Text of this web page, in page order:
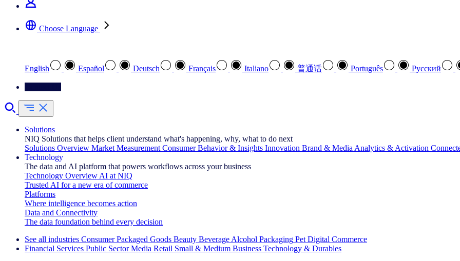
Choose Language
English Español Deutsch Français Italiano 普通话 Português Pусский
Solutions
NIQ Solutions that helps client understand what's happening, why, what to do next
Solutions Overview Market Measurement Consumer Behavior & Insights Innovation Brand & Media Analytics & Activation
Technology
The data and AI platform that powers workflows across your business
Technology Overview AI at NIQ
Trusted AI for a new era of commerce
Platforms
Where intelligence becomes action
Data and Connectivity
The data foundation behind every decision
See all industries Consumer Packaged Goods Beauty Beverage Alcohol Packaging Pet Digital Commerce
Financial Services Public Sector Media Retail Small & Medium Business Technology & Durables